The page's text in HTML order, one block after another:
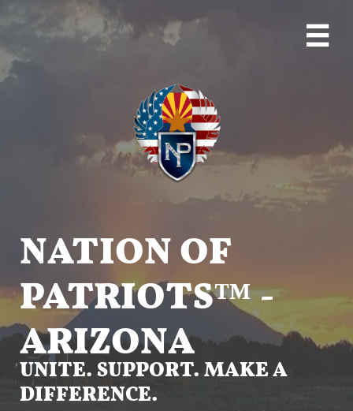

NATION OF
PATRIOTS™ -
ARIZONA
UNITE. SUPPORT. MAKE A
DIFFERENCE.